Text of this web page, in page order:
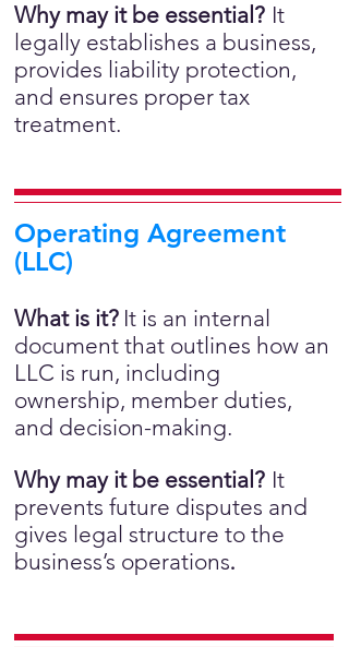
Why may it be essential? It
legally establishes a business,
provides liability protection,
and ensures proper tax
treatment.
Operating Agreement
(LLC)
What is it? It is an internal
document that outlines how an
LLC is run, including
ownership, member duties,
and decision-making.
Why may it be essential? It
prevents future disputes and
gives legal structure to the
business’s operations.